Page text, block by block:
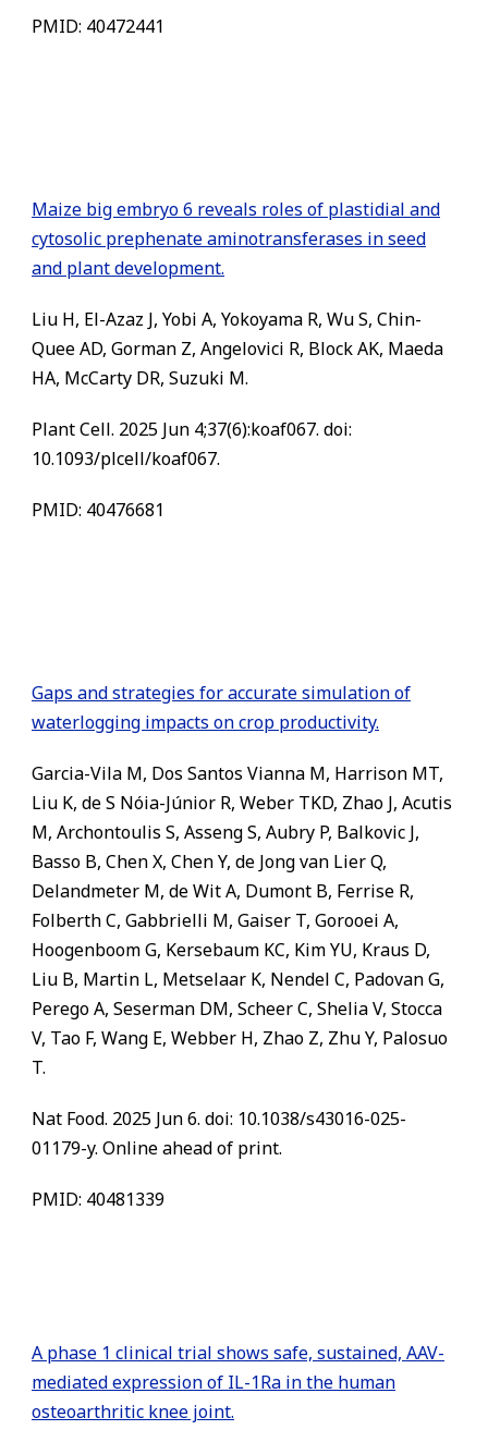
PMID: 40472441
Maize big embryo 6 reveals roles of plastidial and
cytosolic prephenate aminotransferases in seed
and plant development.
Liu H, El-Azaz J, Yobi A, Yokoyama R, Wu S, Chin-
Quee AD, Gorman Z, Angelovici R, Block AK, Maeda
HA, McCarty DR, Suzuki M.
Plant Cell. 2025 Jun 4;37(6):koaf067. doi:
10.1093/plcell/koaf067.
PMID: 40476681
Gaps and strategies for accurate simulation of
waterlogging impacts on crop productivity.
Garcia-Vila M, Dos Santos Vianna M, Harrison MT,
Liu K, de S Nóia-Júnior R, Weber TKD, Zhao J, Acutis
M, Archontoulis S, Asseng S, Aubry P, Balkovic J,
Basso B, Chen X, Chen Y, de Jong van Lier Q,
Delandmeter M, de Wit A, Dumont B, Ferrise R,
Folberth C, Gabbrielli M, Gaiser T, Gorooei A,
Hoogenboom G, Kersebaum KC, Kim YU, Kraus D,
Liu B, Martin L, Metselaar K, Nendel C, Padovan G,
Perego A, Seserman DM, Scheer C, Shelia V, Stocca
V, Tao F, Wang E, Webber H, Zhao Z, Zhu Y, Palosuo
T.
Nat Food. 2025 Jun 6. doi: 10.1038/s43016-025-
01179-y. Online ahead of print.
PMID: 40481339
A phase 1 clinical trial shows safe, sustained, AAV-
mediated expression of IL-1Ra in the human
osteoarthritic knee joint.